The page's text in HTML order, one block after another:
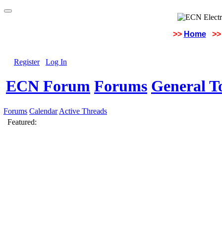
>> Home >>
Register Log In
ECN Forum Forums General
Forums Calendar Active Threads
Featured: